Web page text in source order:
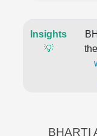
Insights
💡
the
BHARTI